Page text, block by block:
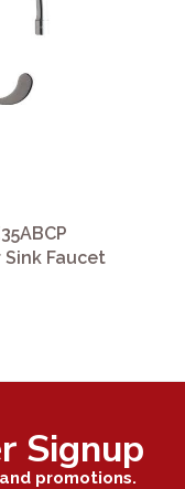
Faucet
Signup
promotions.